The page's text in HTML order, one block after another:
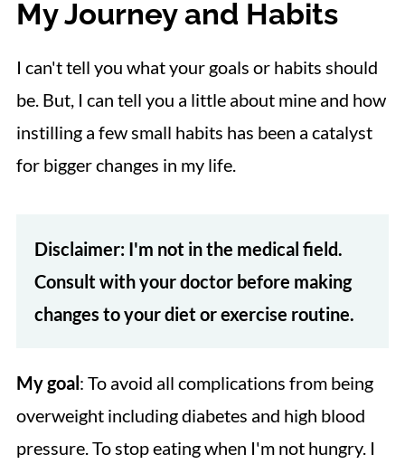
My Journey and Habits
I can't tell you what your goals or habits should
be. But, I can tell you a little about mine and how
instilling a few small habits has been a catalyst
for bigger changes in my life.
Disclaimer: I'm not in the medical field.
Consult with your doctor before making
changes to your diet or exercise routine.
My goal: To avoid all complications from being
overweight including diabetes and high blood
pressure. To stop eating when I'm not hungry. I